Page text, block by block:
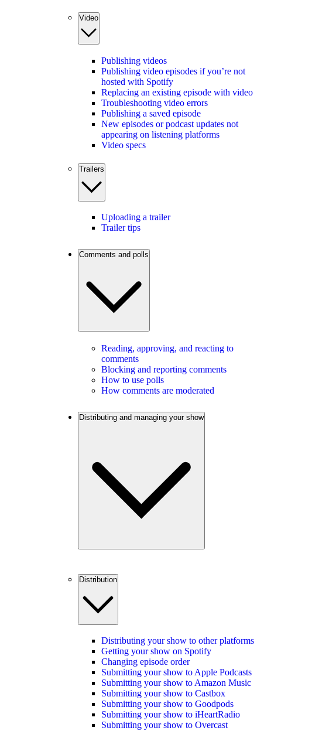
Video
Publishing videos
Publishing video episodes if you’re not
hosted with Spotify
Replacing an existing episode with video
Troubleshooting video errors
Publishing a saved episode
New episodes or podcast updates not
appearing on listening platforms
Video specs
Trailers
Uploading a trailer
Trailer tips
Comments and polls
Reading, approving, and reacting to
comments
Blocking and reporting comments
How to use polls
How comments are moderated
Distributing and managing your show
Distribution
Distributing your show to other platforms
Getting your show on Spotify
Changing episode order
Submitting your show to Apple Podcasts
Submitting your show to Amazon Music
Submitting your show to Castbox
Submitting your show to Goodpods
Submitting your show to iHeartRadio
Submitting your show to Overcast